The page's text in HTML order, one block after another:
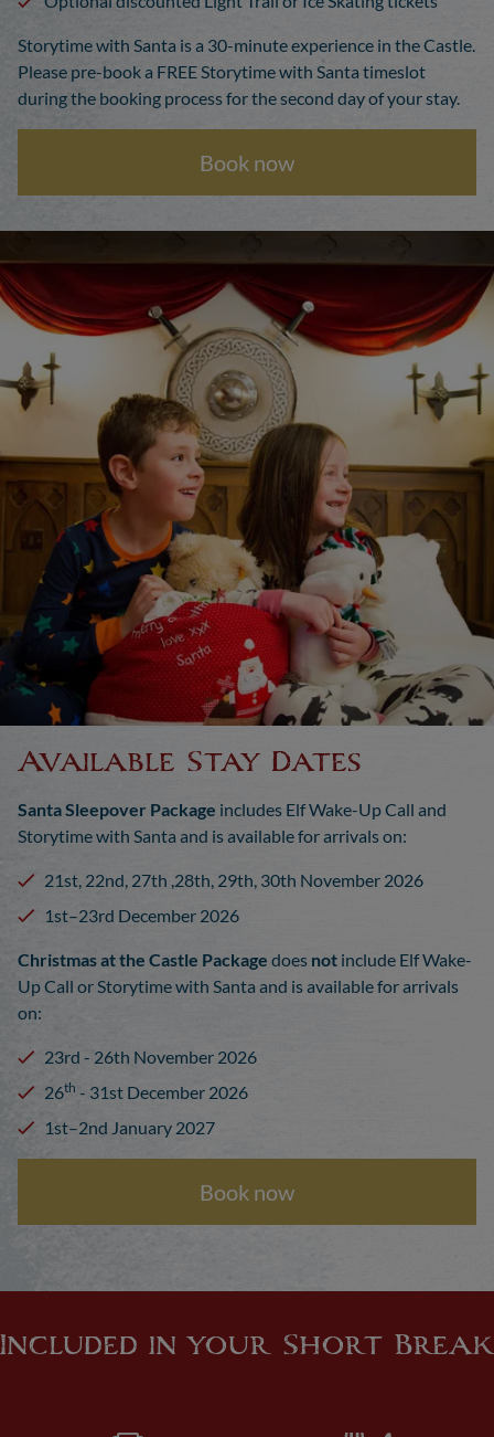
Storytime with Santa is a 30-minute experience in the Castle.
Please pre-book a FREE Storytime with Santa timeslot
during the booking process for the second day of your stay.
Book now
Available Stay Dates
Santa Sleepover Package includes Elf Wake-Up Call and
Storytime with Santa and is available for arrivals on:
21st, 22nd, 27th ,28th, 29th, 30th November 2026
1st–23rd December 2026
Christmas at the Castle Package does not include Elf Wake-
Up Call or Storytime with Santa and is available for arrivals
on:
23rd - 26th November 2026
26th - 31st December 2026
1st–2nd January 2027
Book now
Included in your Short Break